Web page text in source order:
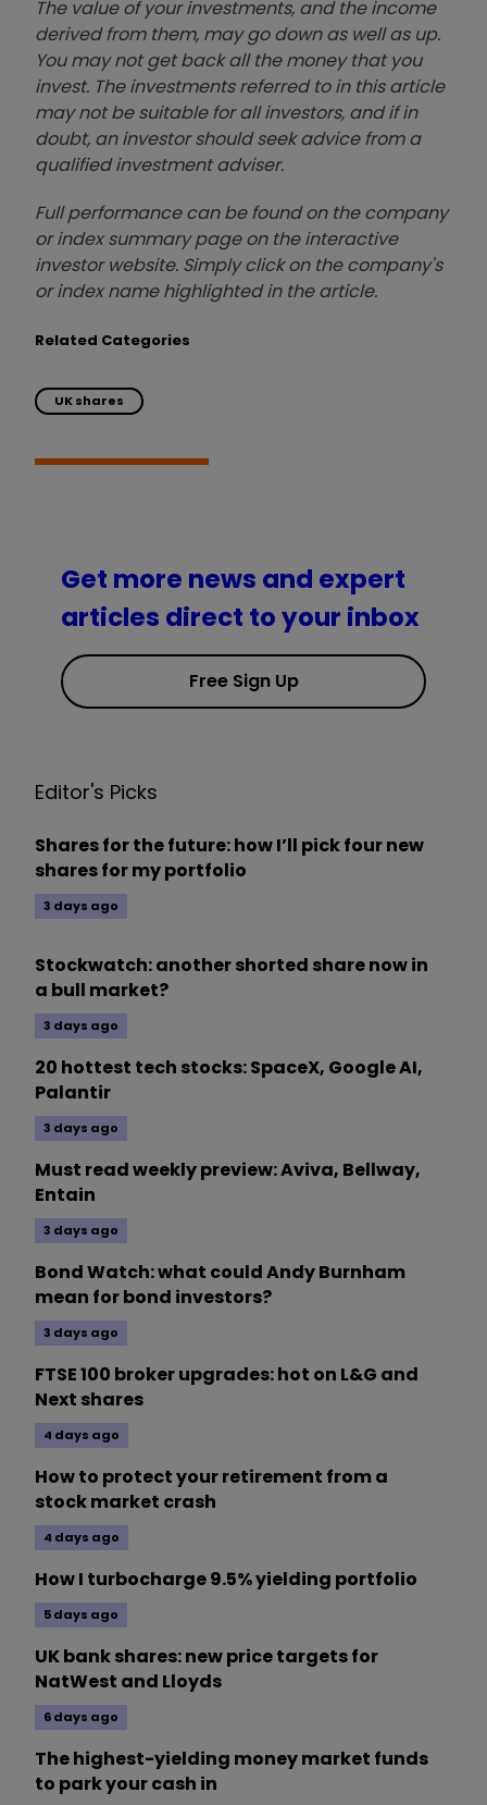
The value of your investments, and the income
derived from them, may go down as well as up.
You may not get back all the money that you
invest. The investments referred to in this article
may not be suitable for all investors, and if in
doubt, an investor should seek advice from a
qualified investment adviser.
Full performance can be found on the company
or index summary page on the interactive
investor website. Simply click on the company's
or index name highlighted in the article.
Related Categories
UK shares
Get more news and expert
articles direct to your inbox
Free Sign Up
Editor's Picks
Shares for the future: how I’ll pick four new
shares for my portfolio
3 days ago
Stockwatch: another shorted share now in
a bull market?
3 days ago
20 hottest tech stocks: SpaceX, Google AI,
Palantir
3 days ago
Must read weekly preview: Aviva, Bellway,
Entain
3 days ago
Bond Watch: what could Andy Burnham
mean for bond investors?
3 days ago
FTSE 100 broker upgrades: hot on L&G and
Next shares
4 days ago
How to protect your retirement from a
stock market crash
4 days ago
How I turbocharge 9.5% yielding portfolio
5 days ago
UK bank shares: new price targets for
NatWest and Lloyds
6 days ago
The highest-yielding money market funds
to park your cash in